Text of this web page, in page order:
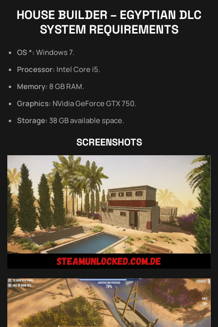
HOUSE BUILDER – EGYPTIAN DLC
SYSTEM REQUIREMENTS
OS *:Windows 7.
Processor: Intel Core i5.
Memory: 8 GB RAM.
Graphics: NVidia GeForce GTX 750.
Storage: 38 GB available space.
SCREENSHOTS